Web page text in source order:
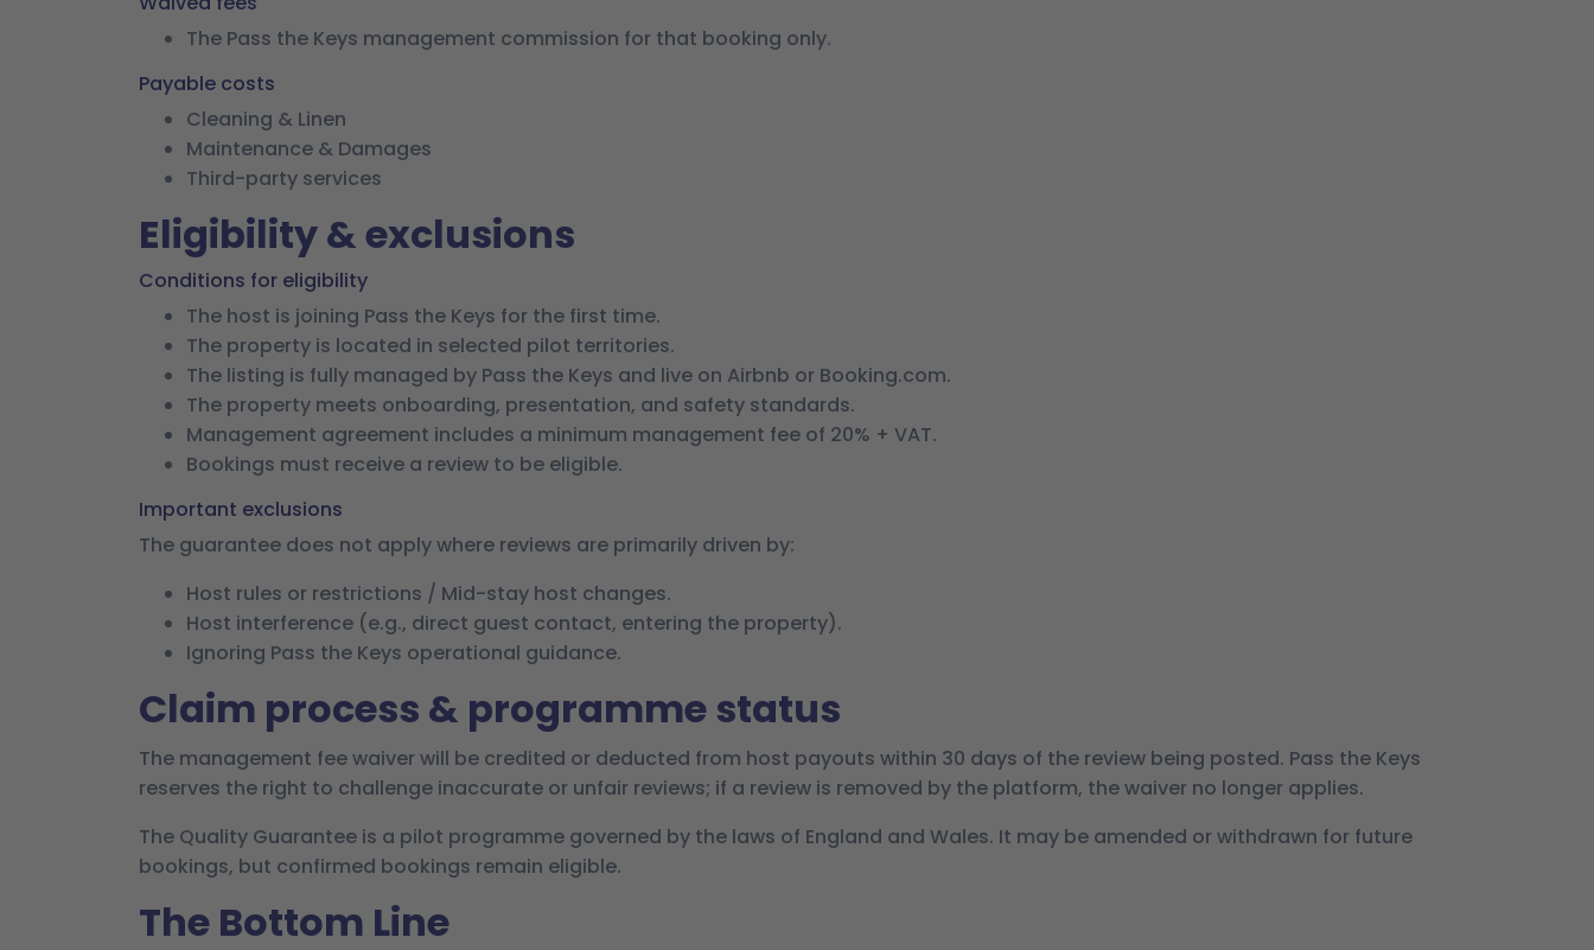
The Pass the Keys management commission for that booking only.
Payable costs
Cleaning & Linen
Maintenance & Damages
Third-party services
Eligibility & exclusions
Conditions for eligibility
The host is joining Pass the Keys for the first time.
The property is located in selected pilot territories.
The listing is fully managed by Pass the Keys and live on Airbnb or Booking.com.
The property meets onboarding, presentation, and safety standards.
Management agreement includes a minimum management fee of 20% + VAT.
Bookings must receive a review to be eligible.
Important exclusions
The guarantee does not apply where reviews are primarily driven by:
Host rules or restrictions / Mid-stay host changes.
Host interference (e.g., direct guest contact, entering the property).
Ignoring Pass the Keys operational guidance.
Claim process & programme status
The management fee waiver will be credited or deducted from host payouts within 30 days of the review being posted. Pass the Keys
reserves the right to challenge inaccurate or unfair reviews; if a review is removed by the platform, the waiver no longer applies.
The Quality Guarantee is a pilot programme governed by the laws of England and Wales. It may be amended or withdrawn for future
bookings, but confirmed bookings remain eligible.
The Bottom Line